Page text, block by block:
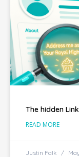
The hidden
READ MORE
Justin Falk